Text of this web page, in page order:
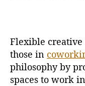
Flexible creative
those in
philosophy by
spaces to work